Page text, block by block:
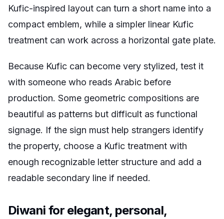
Kufic-inspired layout can turn a short name into a
compact emblem, while a simpler linear Kufic
treatment can work across a horizontal gate plate.
Because Kufic can become very stylized, test it
with someone who reads Arabic before
production. Some geometric compositions are
beautiful as patterns but difficult as functional
signage. If the sign must help strangers identify
the property, choose a Kufic treatment with
enough recognizable letter structure and add a
readable secondary line if needed.
Diwani for elegant, personal,